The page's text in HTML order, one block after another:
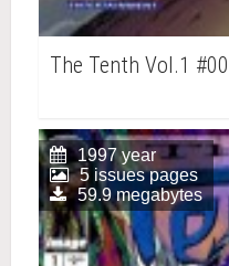
The Tenth Vol.1
1997 year
5 issues pages
59.9 megabytes